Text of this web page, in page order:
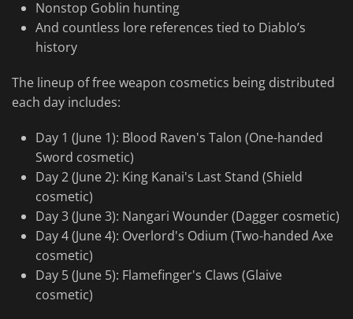
Nonstop Goblin hunting
And countless lore references tied to Diablo’s
history
The lineup of free weapon cosmetics being distributed
each day includes:
Day 1 (June 1): Blood Raven's Talon (One-handed
Sword cosmetic)
Day 2 (June 2): King Kanai's Last Stand (Shield
cosmetic)
Day 3 (June 3): Nangari Wounder (Dagger cosmetic)
Day 4 (June 4): Overlord's Odium (Two-handed Axe
cosmetic)
Day 5 (June 5): Flamefinger's Claws (Glaive
cosmetic)